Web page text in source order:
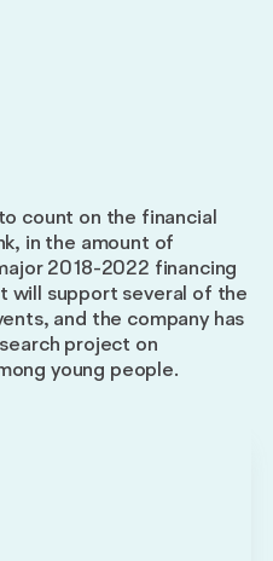
partner
count on the financial
in the amount of
2018-2022 financing
will support several of the
and the company has
project on
young people.